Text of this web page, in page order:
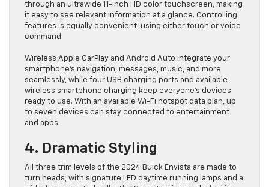
through an ultrawide 11-inch HD color touchscreen, making
it easy to see relevant information at a glance. Controlling
features is equally convenient, using either touch or voice
command.
Wireless Apple CarPlay and Android Auto integrate your
smartphone’s navigation, messages, music, and more
seamlessly, while four USB charging ports and available
wireless smartphone charging keep everyone’s devices
ready to use. With an available Wi-Fi hotspot data plan, up
to seven devices can stay connected to entertainment
and apps.
4. Dramatic Styling
All three trim levels of the 2024 Buick Envista are made to
turn heads, with signature LED daytime running lamps and a